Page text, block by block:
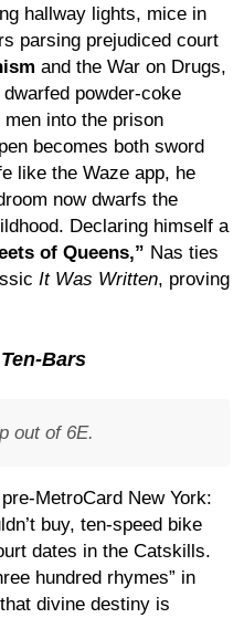
hallway lights, mice in
parsing prejudiced court
and the War on Drugs,
powder-coke
into the prison
becomes both sword
like the Waze app, he
now dwarfs the
Declaring himself a
of Queens,” Nas ties
It Was Written, proving
Bars
out of 6E.
MetroCard New York:
buy, ten-speed bike
dates in the Catskills.
hundred rhymes” in
divine destiny is